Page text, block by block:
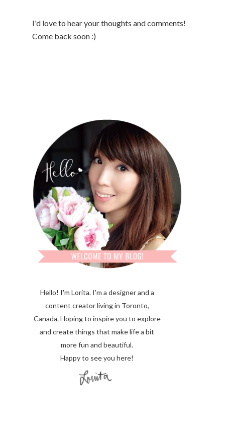
I'd love to hear your thoughts and comments!
Come back soon :)
Hello! I'm Lorita. I'm a designer and a
content creator living in Toronto,
Canada. Hoping to inspire you to explore
and create things that make life a bit
more fun and beautiful.
Happy to see you here!